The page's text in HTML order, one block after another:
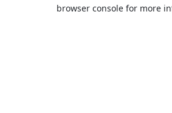
browser console for more